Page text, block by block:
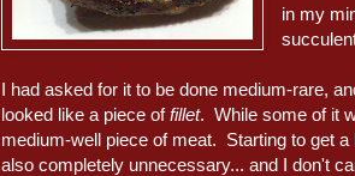
in my
I had asked for it to be done medium-rare,
looked like a piece offillet. While some of it
medium-well piece of meat. Starting to get
also completely unnecessary... and I don't